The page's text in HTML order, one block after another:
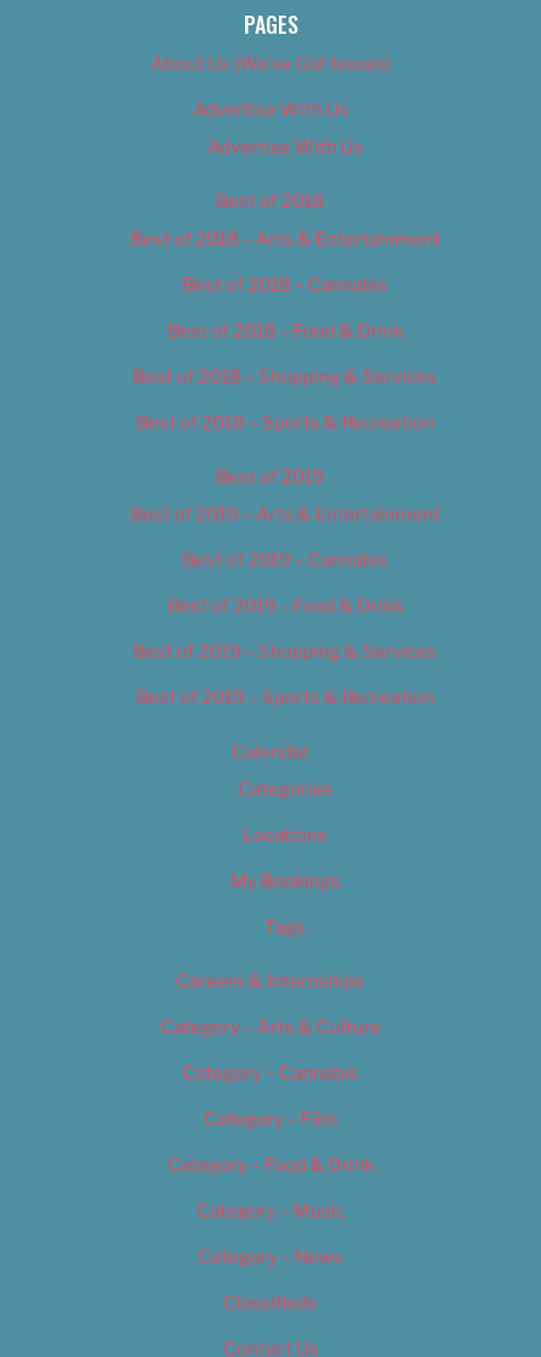
PAGES
About Us (We’ve Got Issues)
Advertise With Us
Advertise With Us
Best of 2018
Best of 2018 – Arts & Entertainment
Best of 2018 – Cannabis
Best of 2018 – Food & Drink
Best of 2018 – Shopping & Services
Best of 2018 – Sports & Recreation
Best of 2019
Best of 2019 – Arts & Entertainment
Best of 2019 – Cannabis
Best of 2019 – Food & Drink
Best of 2019 – Shopping & Services
Best of 2019 – Sports & Recreation
Calendar
Categories
Locations
My Bookings
Tags
Careers & Internships
Category – Arts & Culture
Category – Cannabis
Category – Film
Category – Food & Drink
Category – Music
Category – News
Classifieds
Contact Us